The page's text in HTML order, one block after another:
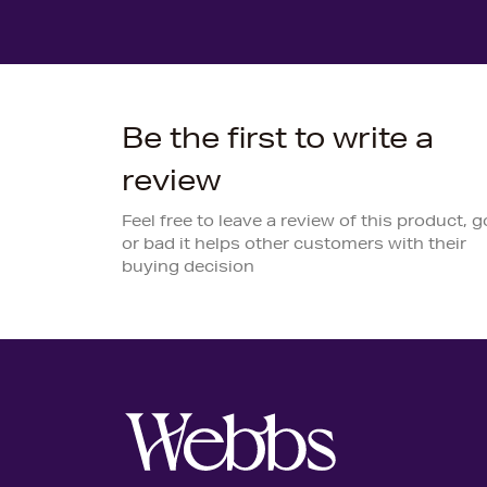
Be the first to write a
review
Feel free to leave a review of this product,
or bad it helps other customers with their
buying decision